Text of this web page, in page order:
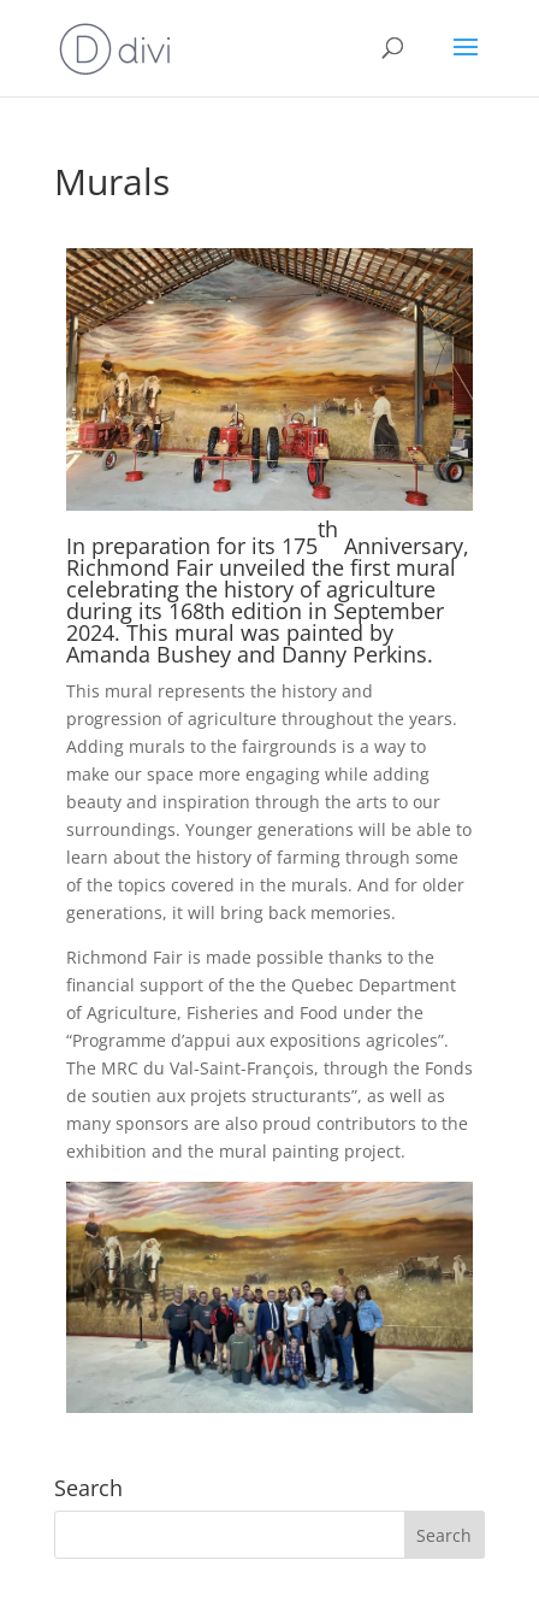
Murals
In preparation for its 175
th
Anniversary,
Richmond Fair unveiled the first mural
celebrating the history of agriculture
during its 168th edition in September
2024. This mural was painted by
Amanda Bushey and Danny Perkins.
This mural represents the history and
progression of agriculture throughout the years.
Adding murals to the fairgrounds is a way to
make our space more engaging while adding
beauty and inspiration through the arts to our
surroundings. Younger generations will be able to
learn about the history of farming through some
of the topics covered in the murals. And for older
generations, it will bring back memories.
Richmond Fair is made possible thanks to the
financial support of the the Quebec Department
of Agriculture, Fisheries and Food under the
“Programme d’appui aux expositions agricoles”.
The MRC du Val-Saint-François, through the Fonds
de soutien aux projets structurants”, as well as
many sponsors are also proud contributors to the
exhibition and the mural painting project.
Search